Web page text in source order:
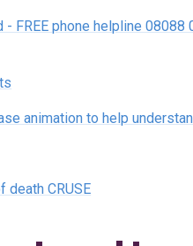
FREE phone helpline 08088
animation to help
death CRUSE